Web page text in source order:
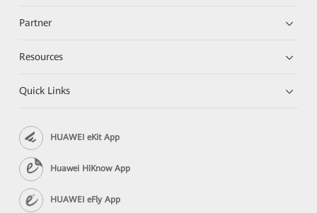
Partner
Resources
Quick Links
HUAWEI eKit App
Huawei HiKnow App
HUAWEI eFly App